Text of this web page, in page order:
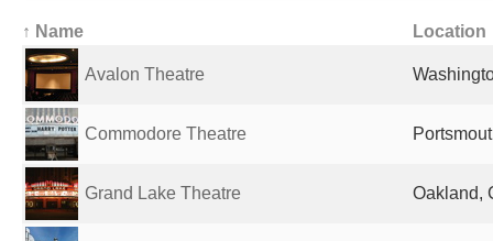
↑ Name Location
Avalon Theatre
Commodore Theatre
Grand Lake Theatre Oakland,